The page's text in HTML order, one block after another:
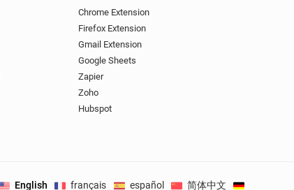
Chrome Extension
Firefox Extension
Gmail Extension
Google Sheets
Zapier
Zoho
Hubspot
English français español 简体中文